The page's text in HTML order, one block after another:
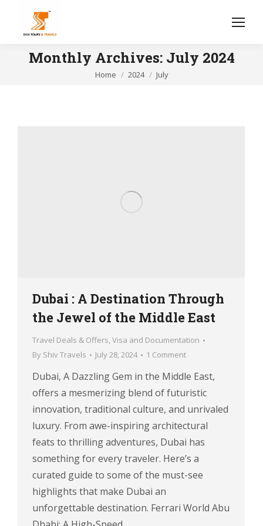
Monthly Archives: July 2024
You are here:
Home 2024 July
Dubai : A Destination Through
the Jewel of the Middle East
Travel Deals & Offers,Visa and Documentation
By Shiv Travels July 28, 2024 1 Comment
Dubai, A Dazzling Gem in the Middle East,
offers a mesmerizing blend of futuristic
innovation, traditional culture, and unrivaled
luxury. From awe-inspiring architectural
feats to thrilling adventures, Dubai has
something for every traveler. Here’s a
curated guide to some of the must-see
highlights that make Dubai an
unforgettable destination. Ferrari World Abu